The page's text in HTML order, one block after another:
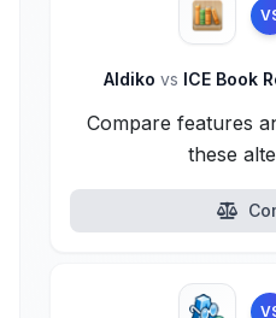
Aldiko vs ICE Book
Compare features
these